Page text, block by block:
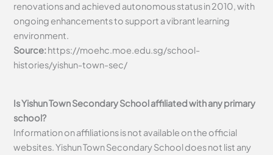
renovations and achieved autonomous status in 2010, with
ongoing enhancements to support a vibrant learning
environment.
Source:https://moehc.moe.edu.sg/school-
histories/yishun-town-sec/
Is Yishun Town Secondary School affiliated with any primary
school?
Information on affiliations is not available on the official
websites. Yishun Town Secondary School does not list any